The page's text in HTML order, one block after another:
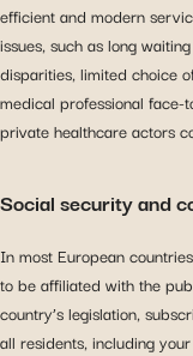
efficient and modern
issues, such as long
disparities, limited choice
medical professional face-
private healthcare actors
Social security and
In most European
to be affiliated with the
country’s legislation,
all residents, including